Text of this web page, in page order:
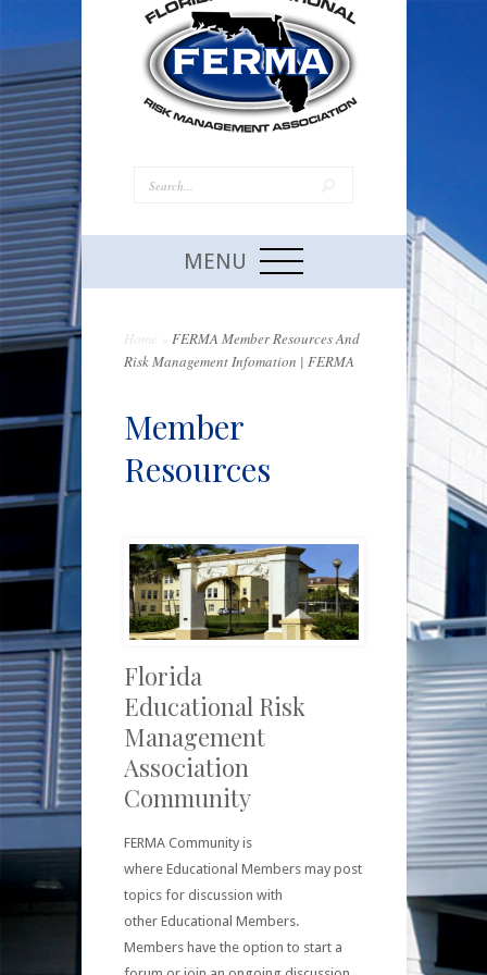
MENU
Home
FERMA Member Resources And
Risk Management Infomation | FERMA
Member
Resources
Florida
Educational Risk
Management
Association
Community
FERMA Community is
where Educational Members may post
topics for discussion with
other Educational Members.
Members have the option to start a